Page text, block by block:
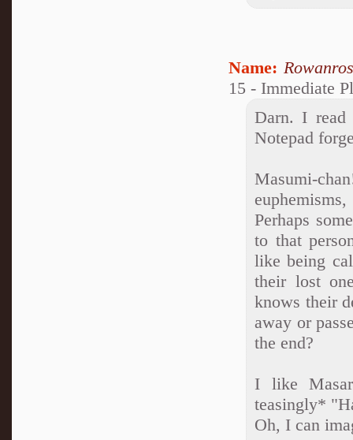
Name:
15 - Immediate
Darn. I
Notepad
Masumi-
Perhaps
to that
like being
their lost
knows their
away or
the end?
I like
teasingly*
Oh, I can